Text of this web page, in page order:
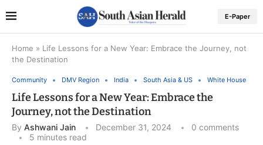
E-Paper
Home » Life Lessons for a New Year: Embrace the Journey, not
the Destination
Community DMV Region India South Asia & US White House
Life Lessons for a New Year: Embrace the
Journey, not the Destination
By Ashwani Jain December 31, 2024
0 comments
5 minutes read